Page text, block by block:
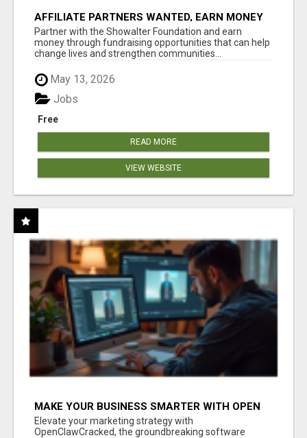
AFFILIATE PARTNERS WANTED, EARN MONEY
AT WWW.SHOWALTERFOUNDATION.ORG
Partner with the Showalter Foundation and earn
money through fundraising opportunities that can help
change lives and strengthen communities...
May 13, 2026
Free
Jobs
READ MORE
VIEW WEBSITE
MAKE YOUR BUSINESS SMARTER WITH OPEN
CLAW AI!
Elevate your marketing strategy with
OpenClawCracked, the groundbreaking software